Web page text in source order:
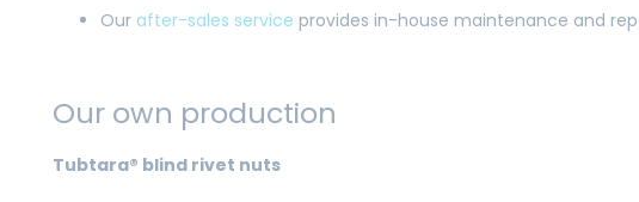
Our after-sales service provides in-house maintenance and
Our own production
Tubtara® blind rivet nuts